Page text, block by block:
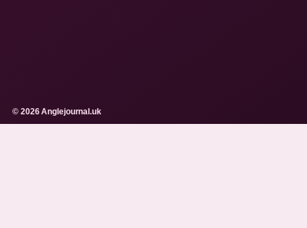
© 2026 Anglejournal.uk